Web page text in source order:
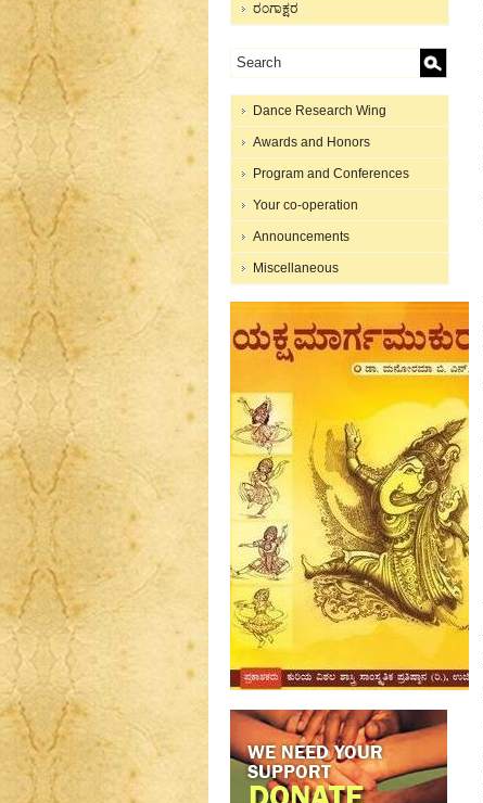
ರಂಗಾಕ್ಷರ
Dance Research Wing
Awards and Honors
Program and Conferences
Your co-operation
Announcements
Miscellaneous